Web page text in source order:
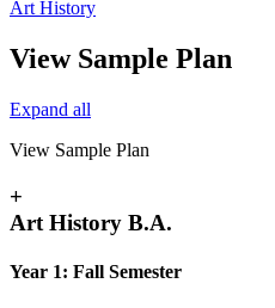
Art History
View Sample Plan
Expand all
View Sample Plan
+
Art History B.A.
Year 1: Fall Semester